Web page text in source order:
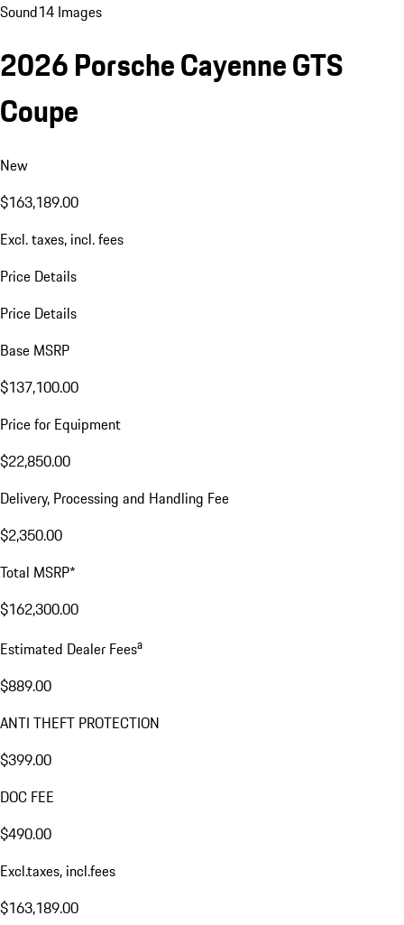
Sound14 Images
2026 Porsche Cayenne GTS
Coupe
New
$163,189.00
Excl. taxes, incl. fees
Price Details
Price Details
Base MSRP
$137,100.00
Price for Equipment
$22,850.00
Delivery, Processing and Handling Fee
$2,350.00
Total MSRP*
$162,300.00
Estimated Dealer Feesa
$889.00
ANTI THEFT PROTECTION
$399.00
DOC FEE
$490.00
Excl.taxes, incl.fees
$163,189.00